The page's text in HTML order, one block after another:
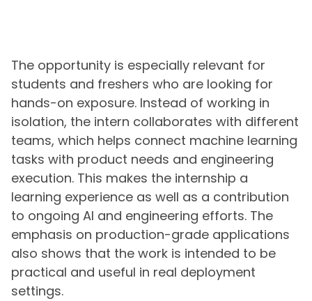
The opportunity is especially relevant for
students and freshers who are looking for
hands-on exposure. Instead of working in
isolation, the intern collaborates with different
teams, which helps connect machine learning
tasks with product needs and engineering
execution. This makes the internship a
learning experience as well as a contribution
to ongoing AI and engineering efforts. The
emphasis on production-grade applications
also shows that the work is intended to be
practical and useful in real deployment
settings.